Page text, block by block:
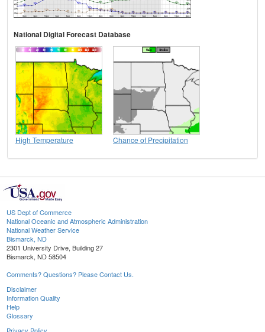
National Digital Forecast Database
High Temperature Chance of Precipitation
US Dept of Commerce
National Oceanic and Atmospheric Administration
National Weather Service
Bismarck, ND
2301 University Drive, Building 27
Bismarck, ND 58504
Comments? Questions? Please Contact Us.
Disclaimer
Information Quality
Help
Glossary
Privacy Policy